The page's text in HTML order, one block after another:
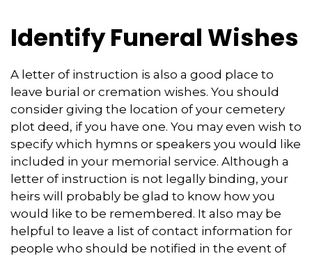
Identify Funeral Wishes
A letter of instruction is also a good place to
leave burial or cremation wishes. You should
consider giving the location of your cemetery
plot deed, if you have one. You may even wish to
specify which hymns or speakers you would like
included in your memorial service. Although a
letter of instruction is not legally binding, your
heirs will probably be glad to know how you
would like to be remembered. It also may be
helpful to leave a list of contact information for
people who should be notified in the event of